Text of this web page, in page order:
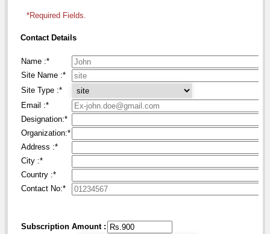
*Required Fields.
Contact Details
Name :*
Site Name :*
Site Type :*
Email :*
Designation:*
Organization:*
Address :*
City :*
Country :*
Contact No:*
Subscription Amount :